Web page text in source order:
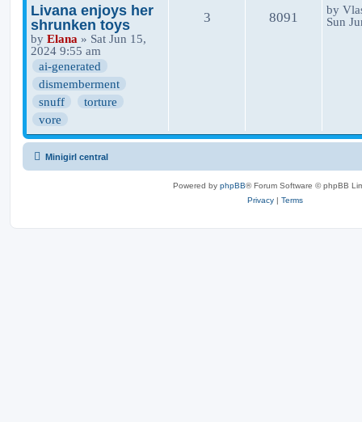
Livana enjoys her
shrunken toys
by Elana » Sat Jun 15,
2024 9:55 am
ai-generated
dismemberment
snuff
torture
vore
3 8091
by
Sun
Minigirl central
Powered by phpBB® Forum Software © phpBB
Privacy | Terms